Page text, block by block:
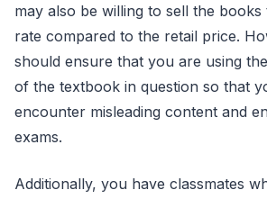
may also be willing to sell the
rate compared to the retail price.
should ensure that you are using
of the textbook in question so that
encounter misleading content and
exams.
Additionally, you have classmates